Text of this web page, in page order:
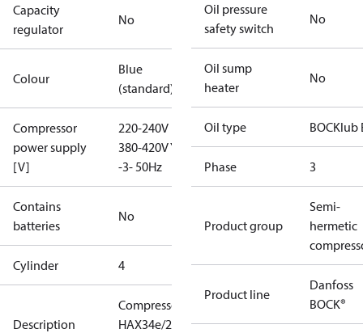
Capacity
regulator
No
Colour
Blue
(standard)
Compressor
power supply
[V]
220-240V D /
380-420V Y
-3- 50Hz
Contains
batteries
No
Cylinder 4
Description
Compressor
HAX34e/215-
Oil pressure
safety switch
No
Oil sump
heater
No
Oil type BOCKlub
Phase 3
Product group
Semi-
hermetic
Product line
Danfoss
BOCK®